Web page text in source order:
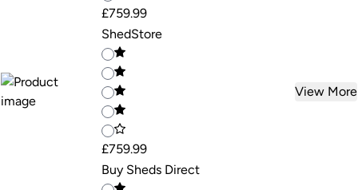
£759.99
ShedStore
£759.99
View More
Buy Sheds Direct